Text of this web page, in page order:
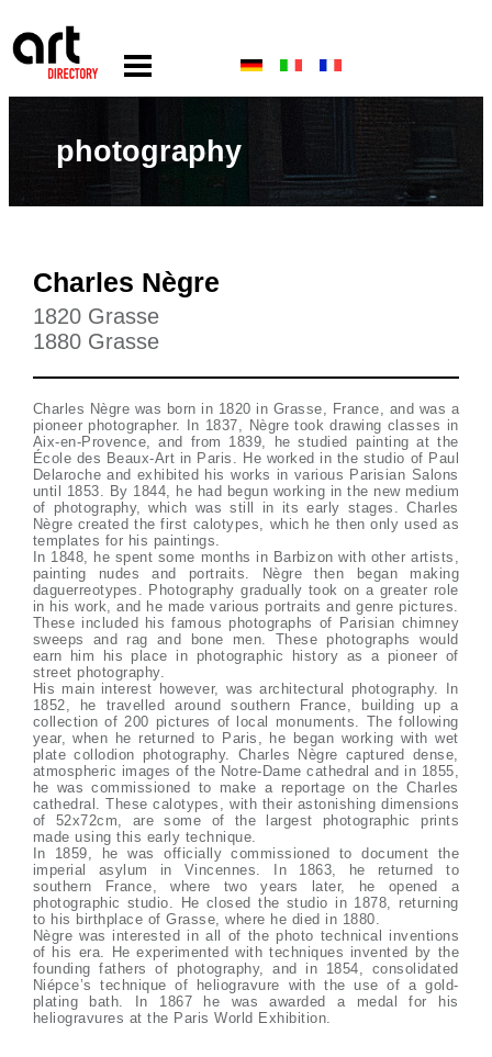
photography
Charles Nègre
1820 Grasse
1880 Grasse
Charles Nègre was born in 1820 in Grasse, France, and was a
pioneer photographer. In 1837, Nègre took drawing classes in
Aix-en-Provence, and from 1839, he studied painting at the
École des Beaux-Art in Paris. He worked in the studio of Paul
Delaroche and exhibited his works in various Parisian Salons
until 1853. By 1844, he had begun working in the new medium
of photography, which was still in its early stages. Charles
Nègre created the first calotypes, which he then only used as
templates for his paintings.
In 1848, he spent some months in Barbizon with other artists,
painting nudes and portraits. Nègre then began making
daguerreotypes. Photography gradually took on a greater role
in his work, and he made various portraits and genre pictures.
These included his famous photographs of Parisian chimney
sweeps and rag and bone men. These photographs would
earn him his place in photographic history as a pioneer of
street photography.
His main interest however, was architectural photography. In
1852, he travelled around southern France, building up a
collection of 200 pictures of local monuments. The following
year, when he returned to Paris, he began working with wet
plate collodion photography. Charles Nègre captured dense,
atmospheric images of the Notre-Dame cathedral and in 1855,
he was commissioned to make a reportage on the Charles
cathedral. These calotypes, with their astonishing dimensions
of 52x72cm, are some of the largest photographic prints
made using this early technique.
In 1859, he was officially commissioned to document the
imperial asylum in Vincennes. In 1863, he returned to
southern France, where two years later, he opened a
photographic studio. He closed the studio in 1878, returning
to his birthplace of Grasse, where he died in 1880.
Nègre was interested in all of the photo technical inventions
of his era. He experimented with techniques invented by the
founding fathers of photography, and in 1854, consolidated
Niépce’s technique of heliogravure with the use of a gold-
plating bath. In 1867 he was awarded a medal for his
heliogravures at the Paris World Exhibition.